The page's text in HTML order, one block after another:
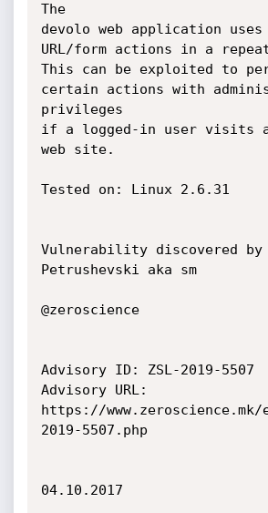
The
devolo web application
URL/form actions in a
This can be exploited to
certain actions with
privileges
if a logged-in user visits
web site.
Tested on: Linux 2.6.31
Vulnerability discovered by
Petrushevski aka sm
@zeroscience
Advisory ID: ZSL-2019-5507
Advisory URL:
https://
2019-5507.php
04.10.2017